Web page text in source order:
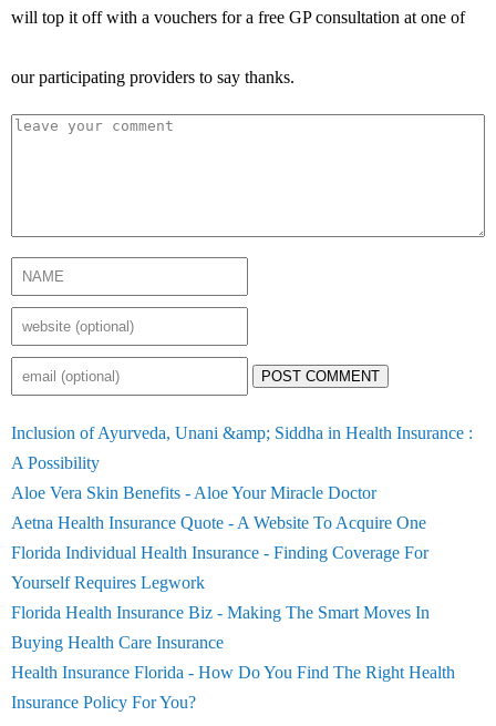
will top it off with a vouchers for a free GP consultation at one of
our participating providers to say thanks.
POST COMMENT
Inclusion of Ayurveda, Unani &amp; Siddha in Health Insurance :
A Possibility
Aloe Vera Skin Benefits - Aloe Your Miracle Doctor
Aetna Health Insurance Quote - A Website To Acquire One
Florida Individual Health Insurance - Finding Coverage For
Yourself Requires Legwork
Florida Health Insurance Biz - Making The Smart Moves In
Buying Health Care Insurance
Health Insurance Florida - How Do You Find The Right Health
Insurance Policy For You?